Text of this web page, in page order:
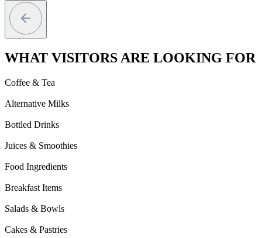
WHAT VISITORS ARE LOOKING FOR
Coffee & Tea
Alternative Milks
Bottled Drinks
Juices & Smoothies
Food Ingredients
Breakfast Items
Salads & Bowls
Cakes & Pastries